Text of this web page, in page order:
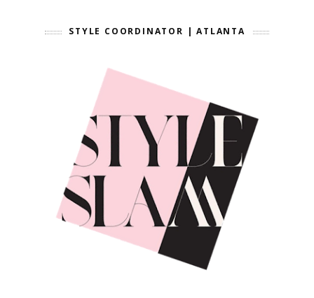
STYLE COORDINATOR | ATLANTA